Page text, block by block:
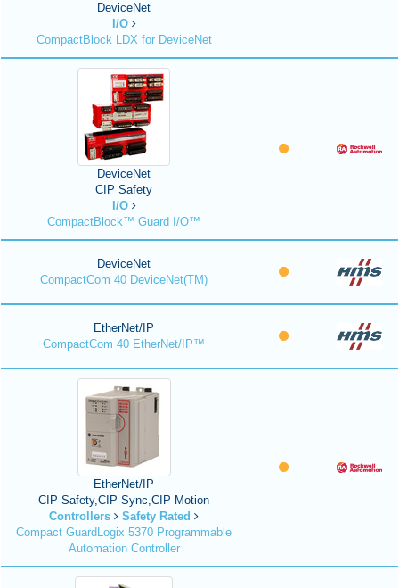
DeviceNet
I/O
CompactBlock LDX for DeviceNet
DeviceNet
CIP Safety
I/O
CompactBlock™ Guard I/O™
DeviceNet
CompactCom 40 DeviceNet(TM)
EtherNet/IP
CompactCom 40 EtherNet/IP™
EtherNet/IP
CIP Safety,CIP Sync,CIP Motion
Controllers
Safety Rated
Compact GuardLogix 5370 Programmable
Automation Controller